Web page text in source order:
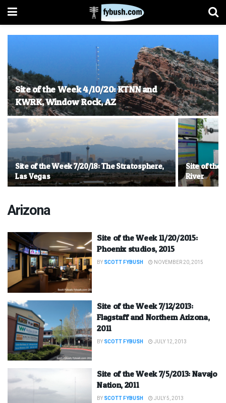
Site of the Week 4/10/20: KTNN and
KWRK, Window Rock, AZ
Site of the Week 7/20/18: The Stratosphere,
Las Vegas
Site of the
River
Arizona
Site of the Week 11/20/2015:
Phoenix studios, 2015
BY SCOTT FYBUSH NOVEMBER 20, 2015
Site of the Week 7/12/2013:
Flagstaff and Northern Arizona,
2011
BY SCOTT FYBUSH JULY 12, 2013
Site of the Week 7/5/2013: Navajo
Nation, 2011
BY SCOTT FYBUSH JULY 5, 2013